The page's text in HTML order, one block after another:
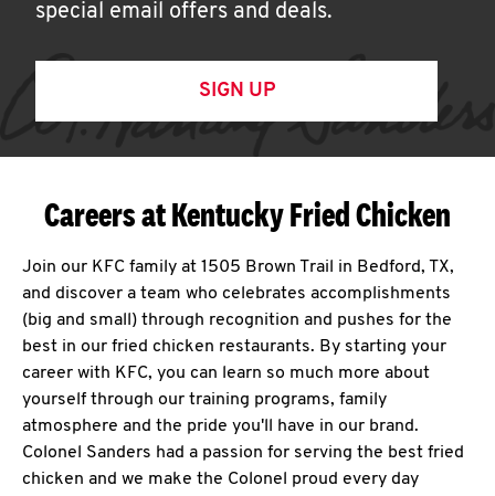
special email offers and deals.
SIGN UP
Careers at Kentucky Fried Chicken
Join our KFC family at 1505 Brown Trail in Bedford, TX,
and discover a team who celebrates accomplishments
(big and small) through recognition and pushes for the
best in our fried chicken restaurants. By starting your
career with KFC, you can learn so much more about
yourself through our training programs, family
atmosphere and the pride you'll have in our brand.
Colonel Sanders had a passion for serving the best fried
chicken and we make the Colonel proud every day